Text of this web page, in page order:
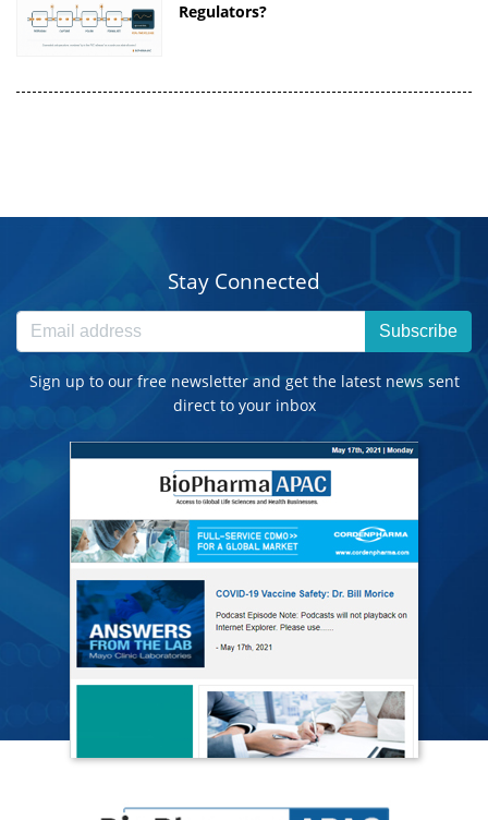
Regulators?
Stay Connected
Subscribe
Sign up to our free newsletter and get the latest news sent
direct to your inbox